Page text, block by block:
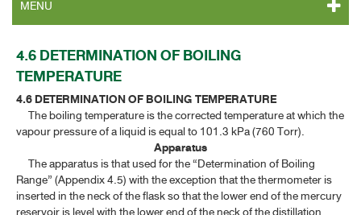
ทั้งหมด / All
หมวดหมู่ย่อย / Subcategory
ค้นหาบางส่วนของคำ / Find some words
ค้นหาโดยคำค้นเท่านั้น / Only keywords
MENU
TP 2011 GENERAL NOTICES
TP 2011 MONOGRAPHS
TP 2011 APPENDICES
CONTENT OF THE APPENDICES
4.6 DETERMINATION OF BOILING
TEMPERATURE​
4.6 DETERMINATION OF BOILING TEMPERATURE​
The boiling temperature is the corrected temperature at which the
vapour pressure of a liquid is equal to 101.3 kPa (760 Torr).
Apparatus
The apparatus is that used for the “Determination of Boiling
Range” (Appendix 4.5) with the exception that the thermometer is
inserted in the neck of the flask so that the lower end of the mercury